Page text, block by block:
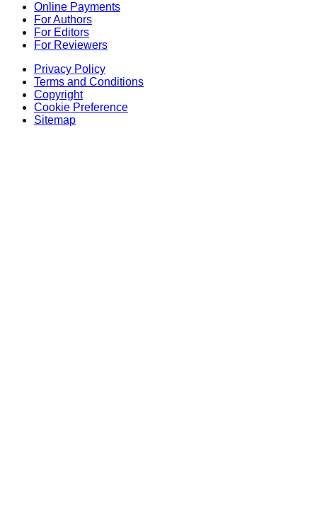
Online Payments
For Authors
For Editors
For Reviewers
Privacy Policy
Terms and Conditions
Copyright
Cookie Preference
Sitemap